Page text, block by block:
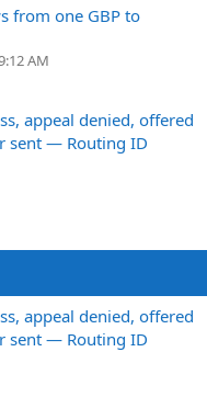
from one GBP to
AM
appeal denied, offered
sent — Routing ID
appeal denied, offered
sent — Routing ID